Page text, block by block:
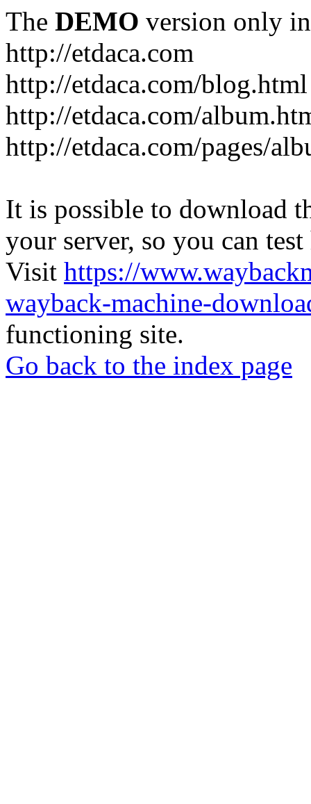
The DEMO version only
http://etdaca.com
http://etdaca.com/blog.html
http://etdaca.com/
http://etdaca.com/pages/
It is possible to download
your server, so you can
Visit https://
wayback-machine-
functioning site.
Go back to the index page